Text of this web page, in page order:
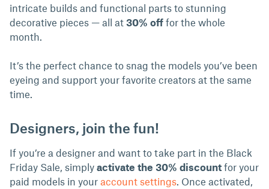
intricate builds and functional parts to stunning
decorative pieces — all at 30% off for the whole
month.
It’s the perfect chance to snag the models you’ve been
eyeing and support your favorite creators at the same
time.
Designers, join the fun!
If you’re a designer and want to take part in the Black
Friday Sale, simply activate the 30% discount for your
paid models in your account settings. Once activated,